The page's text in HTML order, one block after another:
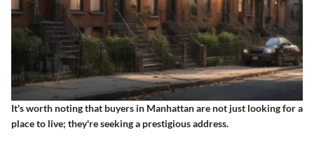
It's worth noting that buyers in Manhattan are not just looking for a
place to live; they're seeking a prestigious address.